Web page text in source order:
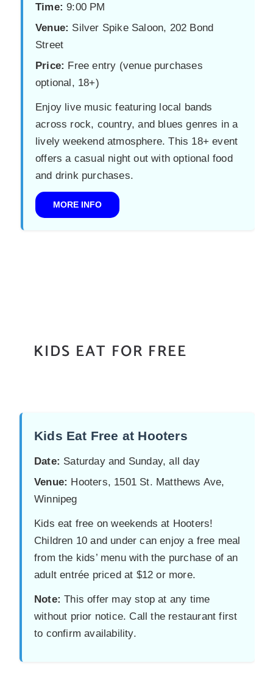
Time: 9:00 PM
Venue: Silver Spike Saloon, 202 Bond
Street
Price: Free entry (venue purchases
optional, 18+)
Enjoy live music featuring local bands
across rock, country, and blues genres in a
lively weekend atmosphere. This 18+ event
offers a casual night out with optional food
and drink purchases.
MORE INFO
KIDS EAT FOR FREE
Kids Eat Free at Hooters
Date: Saturday and Sunday, all day
Venue: Hooters, 1501 St. Matthews Ave,
Winnipeg
Kids eat free on weekends at Hooters!
Children 10 and under can enjoy a free meal
from the kids’ menu with the purchase of an
adult entrée priced at $12 or more.
Note: This offer may stop at any time
without prior notice. Call the restaurant first
to confirm availability.